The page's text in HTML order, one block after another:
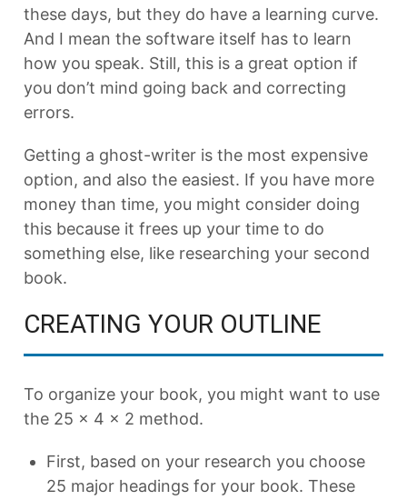
these days, but they do have a learning curve.
And I mean the software itself has to learn
how you speak. Still, this is a great option if
you don’t mind going back and correcting
errors.
Getting a ghost-writer is the most expensive
option, and also the easiest. If you have more
money than time, you might consider doing
this because it frees up your time to do
something else, like researching your second
book.
CREATING YOUR OUTLINE
To organize your book, you might want to use
the 25 x 4 x 2 method.
First, based on your research you choose
25 major headings for your book. These